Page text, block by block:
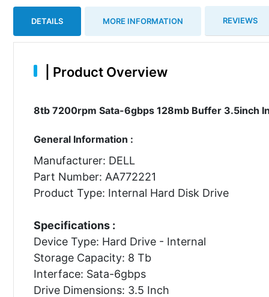
DETAILS MORE INFORMATION REVIEWS
Product Overview
8tb 7200rpm Sata-6gbps 128mb Buffer 3.5inch
General Information :
Manufacturer: DELL
Part Number: AA772221
Product Type: Internal Hard Disk Drive
Specifications :
Device Type: Hard Drive - Internal
Storage Capacity: 8 Tb
Interface: Sata-6gbps
Drive Dimensions: 3.5 Inch